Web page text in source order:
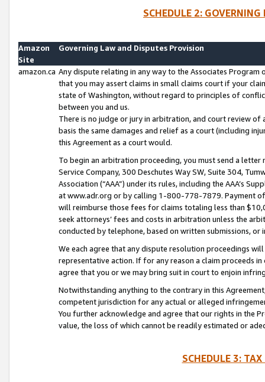
SCHEDULE 2:
Amazon
Site
Governing Law and Disputes Provision
amazon.ca Any dispute relating in any way to the Associates
that you may assert claims in small claims court if your
state of Washington, without regard to principles of
between you and us.
There is no judge or jury in arbitration, and court review
basis the same damages and relief as a court (including
this Agreement as a court would.
To begin an arbitration proceeding, you must send a
Service Company, 300 Deschutes Way SW, Suite 304,
Association (“AAA”) under its rules, including the AAA’s
at www.adr.org or by calling 1-800-778-7879. Payment
will reimburse those fees for claims totaling less than
seek attorneys’ fees and costs in arbitration unless the
conducted by telephone, based on written submissions,
We each agree that any dispute resolution proceedings
representative action. If for any reason a claim proceeds
agree that you or we may bring suit in court to enjoin
Notwithstanding anything to the contrary in this
competent jurisdiction for any actual or alleged
You further acknowledge and agree that our rights in the
value, the loss of which cannot be readily estimated or
SCHEDULE 3: